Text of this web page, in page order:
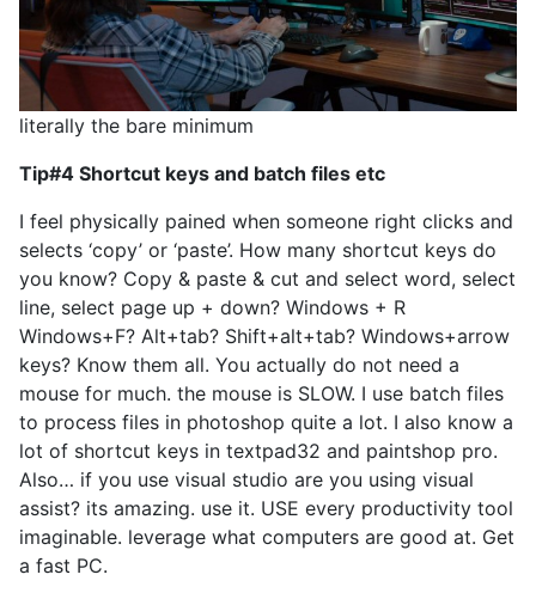
literally the bare minimum
Tip#4 Shortcut keys and batch files etc
I feel physically pained when someone right clicks and
selects ‘copy’ or ‘paste’. How many shortcut keys do
you know? Copy & paste & cut and select word, select
line, select page up + down? Windows + R
Windows+F? Alt+tab? Shift+alt+tab? Windows+arrow
keys? Know them all. You actually do not need a
mouse for much. the mouse is SLOW. I use batch files
to process files in photoshop quite a lot. I also know a
lot of shortcut keys in textpad32 and paintshop pro.
Also… if you use visual studio are you using visual
assist? its amazing. use it. USE every productivity tool
imaginable. leverage what computers are good at. Get
a fast PC.